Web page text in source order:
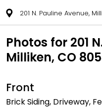
201 N. Pauline Avenue,
Photos for 201
Milliken, CO
Front
Brick Siding, Driveway,